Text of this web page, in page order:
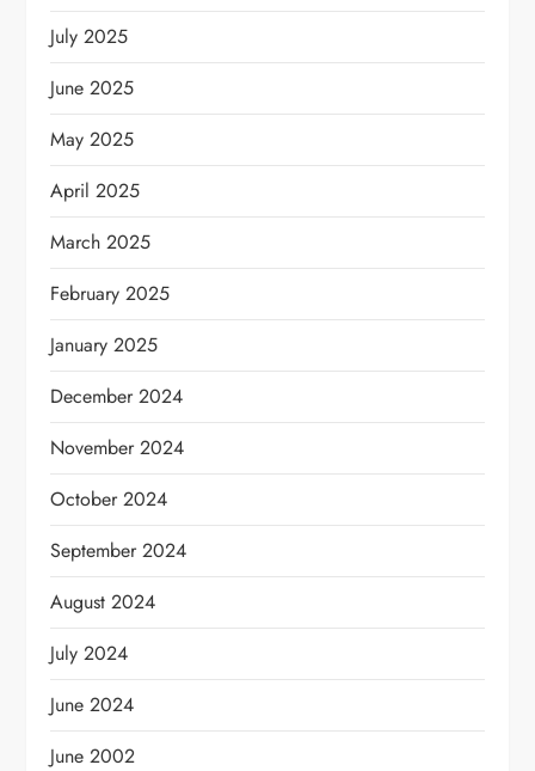
July 2025
June 2025
May 2025
April 2025
March 2025
February 2025
January 2025
December 2024
November 2024
October 2024
September 2024
August 2024
July 2024
June 2024
June 2002